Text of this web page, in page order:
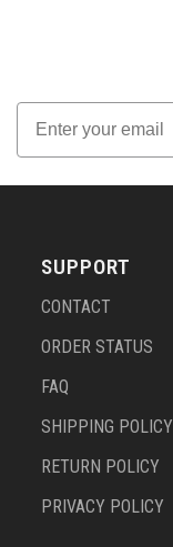
Email
SUPPORT
CONTACT
ORDER STATUS
FAQ
SHIPPING POLICY
RETURN POLICY
PRIVACY POLICY